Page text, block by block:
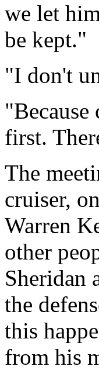
we let
be kept."
"I don't
"Because
first.
The
cruiser,
Warren
other
Sheridan
the
this
from his